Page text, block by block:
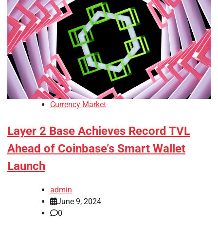
Currency Market
Layer 2 Base Achieves Record TVL
Ahead of Coinbase’s Smart Wallet
Launch
admin
June 9, 2024
0